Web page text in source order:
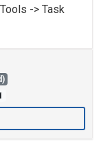
-> Task